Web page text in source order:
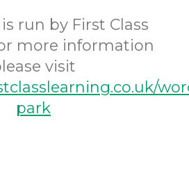
run by First Class
more information
visit
park